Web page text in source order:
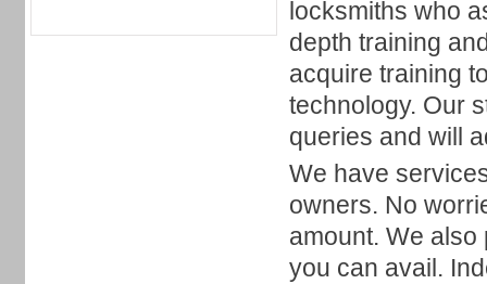
locksmiths who
depth training
acquire training
technology. Our
queries and will
We have
owners. No
amount. We
you can avail.